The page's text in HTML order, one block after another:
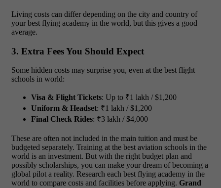
Living costs can differ depending on the city and country of
your best flying academy in the world, but this gives a good
average.
3. Extra Fees You Should Expect
Some hidden costs may surprise you, even at the best flight
schools in world:
Visa & Flight Tickets: Up to ₹1 lakh / $1,200
Uniform & Headset: ₹1 lakh / $1,200
Final Check Rides: ₹3 lakh / $4,000
These are often not included in the main tuition and must be
budgeted separately. Training at the best aviation schools in the
world is an investment. But with the right budget plan and
possibly scholarships, you can make your dream of becoming a
global pilot a reality. Research each best flying academy in the
world to compare costs and facilities before applying. Grand